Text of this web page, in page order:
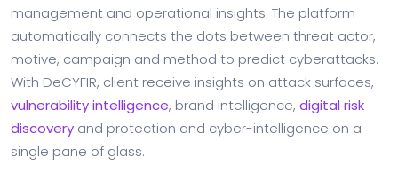
management and operational insights. The platform
automatically connects the dots between threat actor,
motive, campaign and method to predict cyberattacks.
With DeCYFIR, client receive insights on attack surfaces,
vulnerability intelligence, brand intelligence, digital risk
discovery and protection and cyber-intelligence on a
single pane of glass.